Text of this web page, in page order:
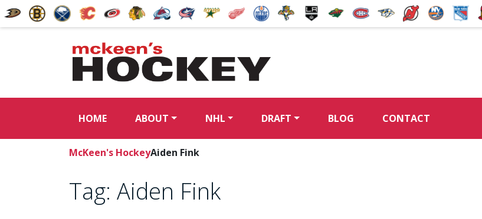
HOME ABOUT NHL DRAFT BLOG CONTACT
McKeen's HockeyAiden Fink
Tag: Aiden Fink